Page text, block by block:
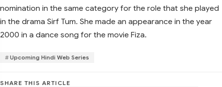
nomination in the same category for the role that she played
in the drama Sirf Tum. She made an appearance in the year
2000 in a dance song for the movie Fiza.
Upcoming Hindi Web Series
SHARE THIS ARTICLE